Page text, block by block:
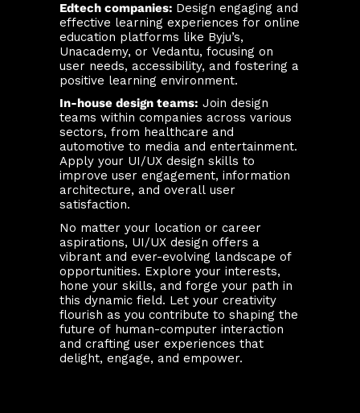
Edtech companies: Design engaging and
effective learning experiences for online
education platforms like Byju’s,
Unacademy, or Vedantu, focusing on
user needs, accessibility, and fostering a
positive learning environment.
In-house design teams: Join design
teams within companies across various
sectors, from healthcare and
automotive to media and entertainment.
Apply your UI/UX design skills to
improve user engagement, information
architecture, and overall user
satisfaction.
No matter your location or career
aspirations, UI/UX design offers a
vibrant and ever-evolving landscape of
opportunities. Explore your interests,
hone your skills, and forge your path in
this dynamic field. Let your creativity
flourish as you contribute to shaping the
future of human-computer interaction
and crafting user experiences that
delight, engage, and empower.